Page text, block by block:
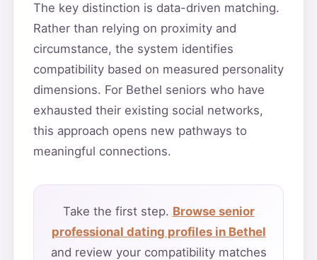
The key distinction is data-driven matching.
Rather than relying on proximity and
circumstance, the system identifies
compatibility based on measured personality
dimensions. For Bethel seniors who have
exhausted their existing social networks,
this approach opens new pathways to
meaningful connections.
Take the first step. Browse senior
professional dating profiles in Bethel
and review your compatibility matches